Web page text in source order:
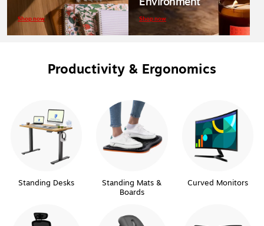
Shop now Shop now
Productivity & Ergonomics
Standing Desks
Standing Mats &
Boards
Curved Monitors